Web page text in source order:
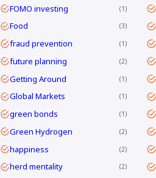
FOMO investing 1
Food 3
fraud prevention 1
future planning 2
Getting Around 1
Global Markets 1
green bonds 1
Green Hydrogen 2
happiness 2
herd mentality 2